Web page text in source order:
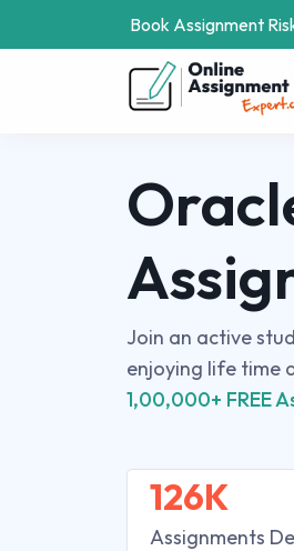
Book Assignment
Join an active
enjoying life time
1,00,000+ FREE
126K
Assignments